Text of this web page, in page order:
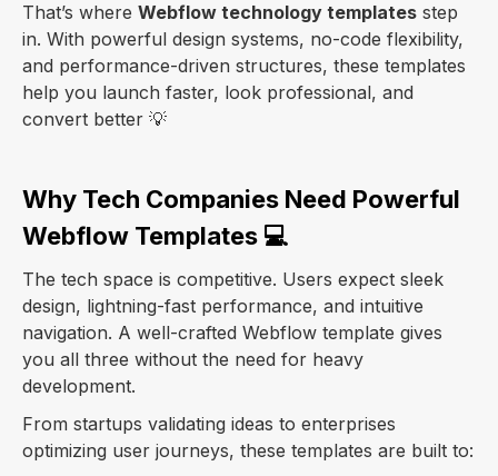
That’s where Webflow technology templates step
in. With powerful design systems, no-code flexibility,
and performance-driven structures, these templates
help you launch faster, look professional, and
convert better 💡
Why Tech Companies Need Powerful
Webflow Templates 💻
The tech space is competitive. Users expect sleek
design, lightning-fast performance, and intuitive
navigation. A well-crafted Webflow template gives
you all three without the need for heavy
development.
From startups validating ideas to enterprises
optimizing user journeys, these templates are built to: